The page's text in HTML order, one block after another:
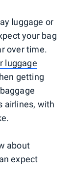
luggage or
your bag
over time.
luggage
getting
airlines, with
about
expect